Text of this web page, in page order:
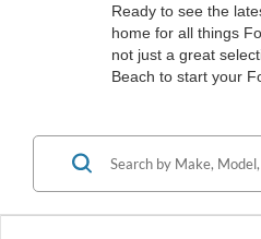
Ready to see the
home for all things
not just a great
Beach to start your